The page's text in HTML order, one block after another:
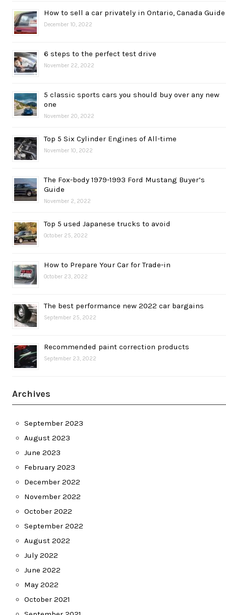
How to sell a car privately in Ontario, Canada Guide
December 10, 2022
6 steps to the perfect test drive
November 22, 2022
5 classic sports cars you should buy over any new
one
November 20, 2022
Top 5 Six Cylinder Engines of All-time
November 10, 2022
The Fox-body 1979-1993 Ford Mustang Buyer’s
Guide
November 2, 2022
Top 5 used Japanese trucks to avoid
October 25, 2022
How to Prepare Your Car for Trade-in
October 23, 2022
The best performance new 2022 car bargains
September 25, 2022
Recommended paint correction products
September 23, 2022
Archives
September 2023
August 2023
June 2023
February 2023
December 2022
November 2022
October 2022
September 2022
August 2022
July 2022
June 2022
May 2022
October 2021